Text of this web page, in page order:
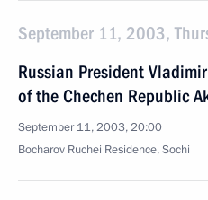
September 11, 2003,
Russian President
of the Chechen Republic
September 11, 2003, 20:00
Bocharov Ruchei Residence, Sochi